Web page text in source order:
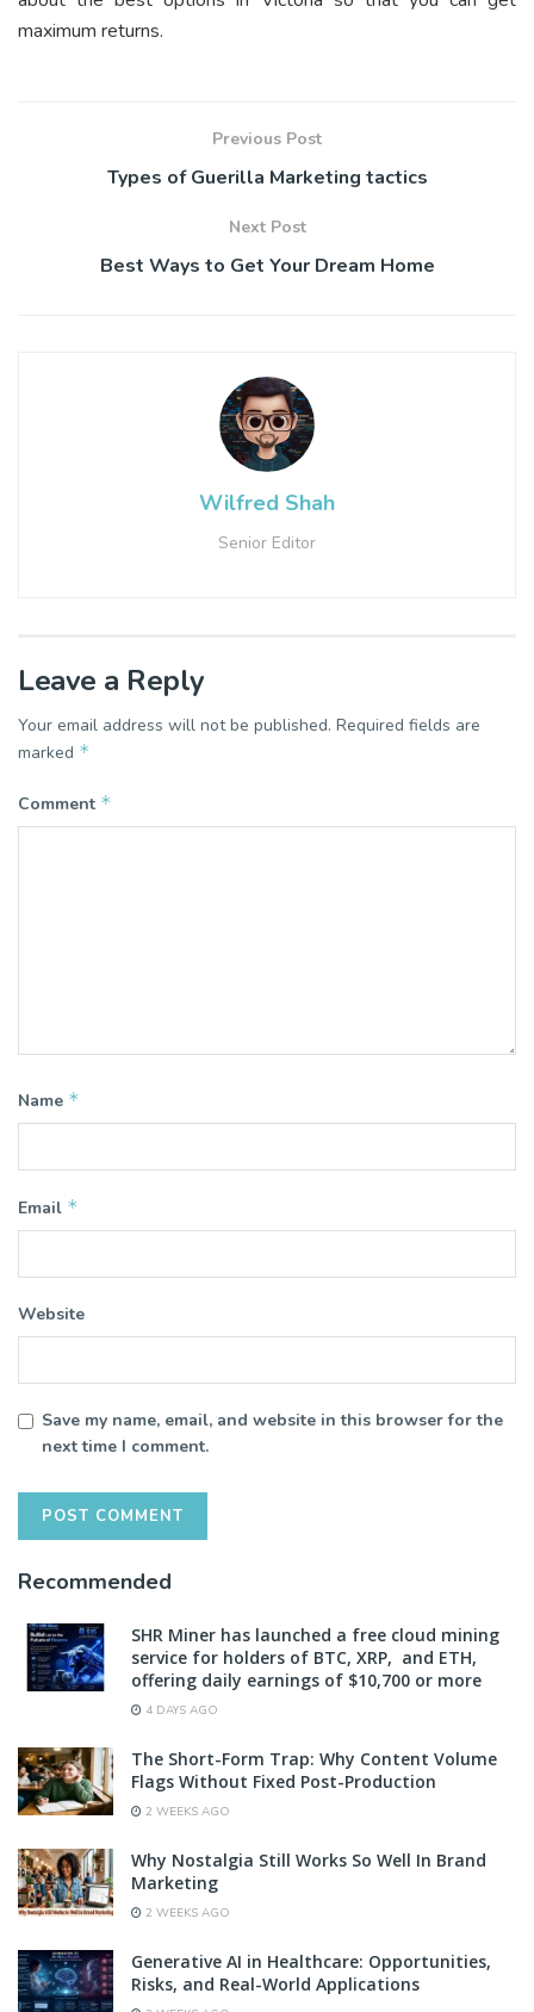
maximum returns.
Previous Post
Types of Guerilla Marketing tactics
Next Post
Best Ways to Get Your Dream Home
Wilfred Shah
Senior Editor
Leave a Reply
Your email address will not be published. Required fields are
marked *
Comment *
Name *
Email *
Website
Save my name, email, and website in this browser for the
next time I comment.
Recommended
SHR Miner has launched a free cloud mining
service for holders of BTC, XRP, and ETH,
offering daily earnings of $10,700 or more
4 DAYS AGO
The Short-Form Trap: Why Content Volume
Flags Without Fixed Post-Production
2 WEEKS AGO
Why Nostalgia Still Works So Well In Brand
Marketing
2 WEEKS AGO
Generative AI in Healthcare: Opportunities,
Risks, and Real-World Applications